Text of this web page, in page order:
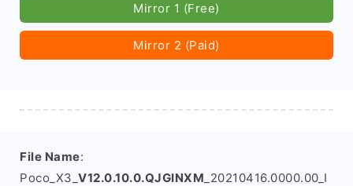
Mirror 1 (Free)
Mirror 2 (Paid)
File Name:
Poco_X3_ V12.0.10.0.QJGINXM _20210416.0000.00_I